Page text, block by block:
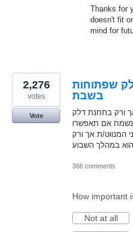
Thanks for
doesn't fit
mind for
שפתוחות
בשבת
ורק בתחנת דלק
נשמח אם תאפשרו
המנווט/ת אך ורק
2,276
votes
Vote
366 comments
How important
Not at all